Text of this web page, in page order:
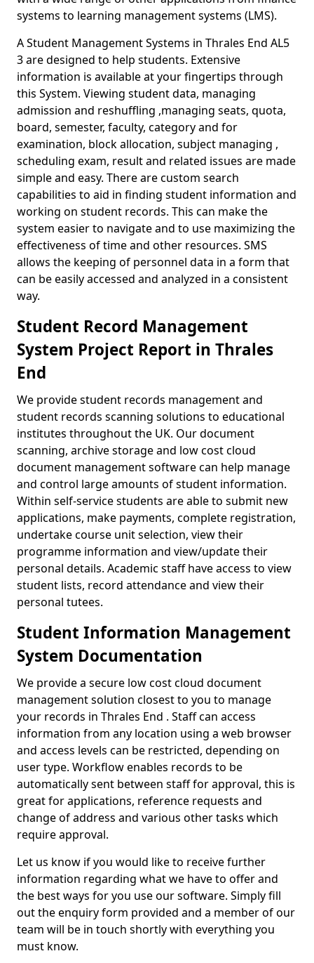
systems to learning management systems (LMS).
A Student Management Systems in Thrales End AL5
3 are designed to help students. Extensive
information is available at your fingertips through
this System. Viewing student data, managing
admission and reshuffling ,managing seats, quota,
board, semester, faculty, category and for
examination, block allocation, subject managing ,
scheduling exam, result and related issues are made
simple and easy. There are custom search
capabilities to aid in finding student information and
working on student records. This can make the
system easier to navigate and to use maximizing the
effectiveness of time and other resources. SMS
allows the keeping of personnel data in a form that
can be easily accessed and analyzed in a consistent
way.
Student Record Management
System Project Report in Thrales
End
We provide student records management and
student records scanning solutions to educational
institutes throughout the UK. Our document
scanning, archive storage and low cost cloud
document management software can help manage
and control large amounts of student information.
Within self-service students are able to submit new
applications, make payments, complete registration,
undertake course unit selection, view their
programme information and view/update their
personal details. Academic staff have access to view
student lists, record attendance and view their
personal tutees.
Student Information Management
System Documentation
We provide a secure low cost cloud document
management solution closest to you to manage
your records in Thrales End . Staff can access
information from any location using a web browser
and access levels can be restricted, depending on
user type. Workflow enables records to be
automatically sent between staff for approval, this is
great for applications, reference requests and
change of address and various other tasks which
require approval.
Let us know if you would like to receive further
information regarding what we have to offer and
the best ways for you use our software. Simply fill
out the enquiry form provided and a member of our
team will be in touch shortly with everything you
must know.